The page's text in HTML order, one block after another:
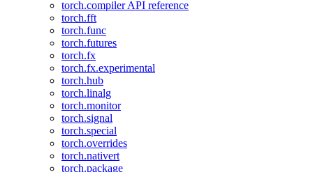
torch.compiler API reference
torch.fft
torch.func
torch.futures
torch.fx
torch.fx.experimental
torch.hub
torch.linalg
torch.monitor
torch.signal
torch.special
torch.overrides
torch.nativert
torch.package